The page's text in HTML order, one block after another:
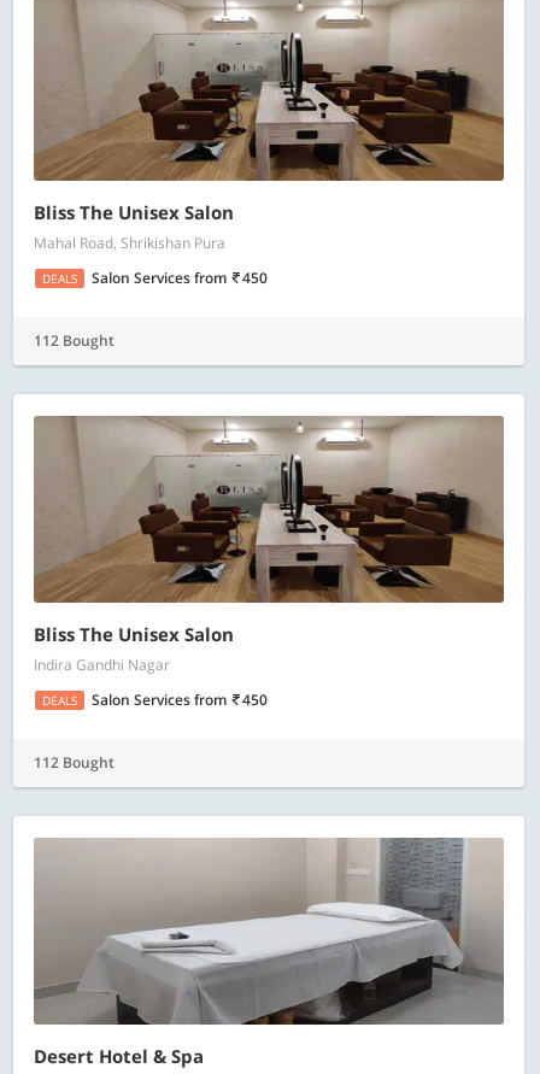
Bliss The Unisex Salon
Mahal Road, Shrikishan Pura
DEALS Salon Servicesfrom 450
112 Bought
Bliss The Unisex Salon
Indira Gandhi Nagar
DEALS Salon Servicesfrom 450
112 Bought
Desert Hotel & Spa